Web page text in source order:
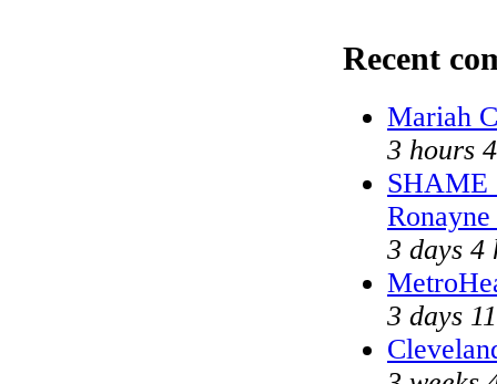
Recent
Mariah
3 hours
SHAME
3 days 4
3 days